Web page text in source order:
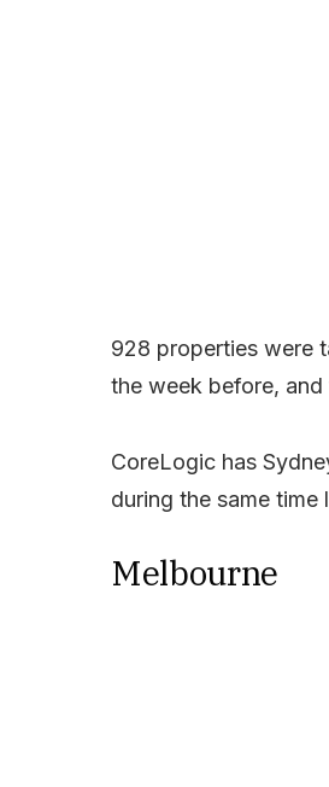
928 properties were
the week before, and
CoreLogic has
during the same
Melbourne